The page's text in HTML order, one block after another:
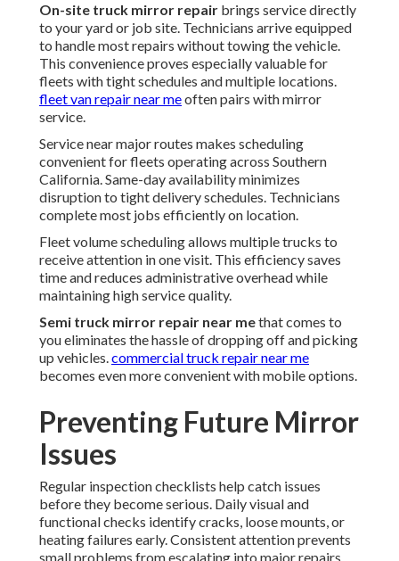
On-site truck mirror repair brings service directly
to your yard or job site. Technicians arrive equipped
to handle most repairs without towing the vehicle.
This convenience proves especially valuable for
fleets with tight schedules and multiple locations.
fleet van repair near meoften pairs with mirror
service.
Service near major routes makes scheduling
convenient for fleets operating across Southern
California. Same-day availability minimizes
disruption to tight delivery schedules. Technicians
complete most jobs efficiently on location.
Fleet volume scheduling allows multiple trucks to
receive attention in one visit. This efficiency saves
time and reduces administrative overhead while
maintaining high service quality.
Semi truck mirror repair near methat comes to
you eliminates the hassle of dropping off and picking
up vehicles.commercial truck repair near me
becomes even more convenient with mobile options.
Preventing Future Mirror
Issues
Regular inspection checklists help catch issues
before they become serious. Daily visual and
functional checks identify cracks, loose mounts, or
heating failures early. Consistent attention prevents
small problems from escalating into major repairs.